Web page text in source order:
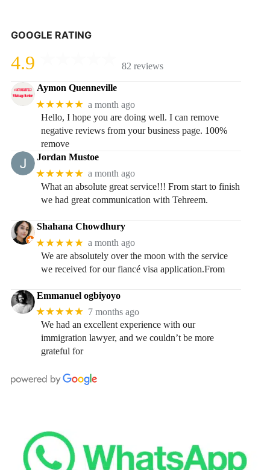
GOOGLE RATING
4.9 82 reviews
Aymon Quenneville
★★★★★ a month ago
Hello, I hope you are doing well. I can remove
negative reviews from your business page. 100%
remove
Jordan Mustoe
★★★★★ a month ago
What an absolute great service!!! From start to finish
we had great communication with Tehreem.
Shahana Chowdhury
★★★★★ a month ago
We are absolutely over the moon with the service
we received for our fiancé visa application.From
Emmanuel ogbiyoyo
★★★★★ 7 months ago
We had an excellent experience with our
immigration lawyer, and we couldn’t be more
grateful for